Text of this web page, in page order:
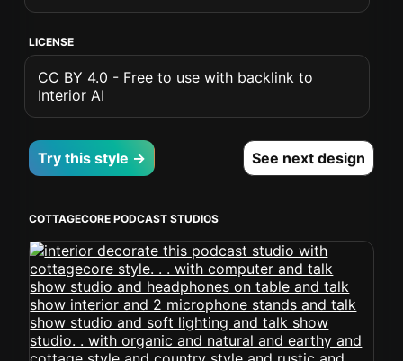
LICENSE
CC BY 4.0 - Free to use with backlink to
Interior AI
Try this style → See next design
COTTAGECORE PODCAST STUDIOS